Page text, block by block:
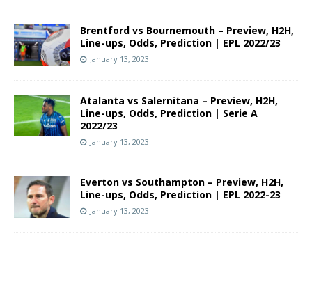
Brentford vs Bournemouth – Preview, H2H,
Line-ups, Odds, Prediction | EPL 2022/23
January 13, 2023
Atalanta vs Salernitana – Preview, H2H,
Line-ups, Odds, Prediction | Serie A
2022/23
January 13, 2023
Everton vs Southampton – Preview, H2H,
Line-ups, Odds, Prediction | EPL 2022-23
January 13, 2023